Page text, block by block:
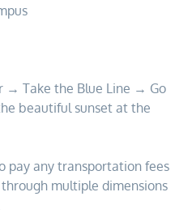
→ Take the Blue Line → Go
beautiful sunset at the
pay any transportation fees
multiple dimensions